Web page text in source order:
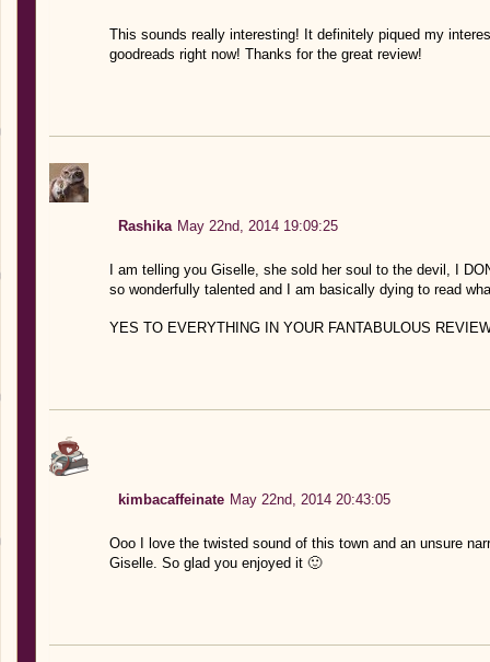
This sounds really interesting! It definitely piqued my
goodreads right now! Thanks for the great review!
Rashika May 22nd, 2014 19:09:25
I am telling you Giselle, she sold her soul to the devil, I
so wonderfully talented and I am basically dying to read
YES TO EVERYTHING IN YOUR FANTABULOUS
kimbacaffeinate May 22nd, 2014 20:43:05
Ooo I love the twisted sound of this town and an unsure
Giselle. So glad you enjoyed it 🙂